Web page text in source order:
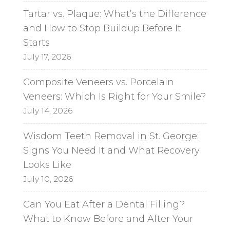
Tartar vs. Plaque: What’s the Difference
and How to Stop Buildup Before It
Starts
July 17, 2026
Composite Veneers vs. Porcelain
Veneers: Which Is Right for Your Smile?
July 14, 2026
Wisdom Teeth Removal in St. George:
Signs You Need It and What Recovery
Looks Like
July 10, 2026
Can You Eat After a Dental Filling?
What to Know Before and After Your